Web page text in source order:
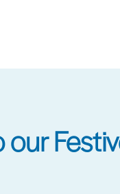
our